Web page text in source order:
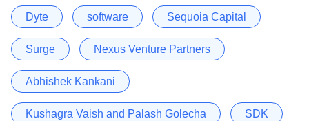
Dyte software Sequoia Capital
Surge Nexus Venture Partners
Abhishek Kankani
Kushagra Vaish and Palash Golecha SDK